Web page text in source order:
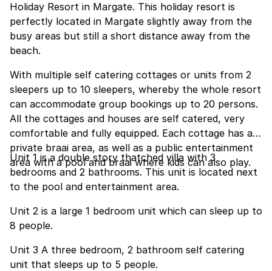
Holiday Resort in Margate. This holiday resort is
perfectly located in Margate slightly away from the
busy areas but still a short distance away from the
beach.
With multiple self catering cottages or units from 2
sleepers up to 10 sleepers, whereby the whole resort
can accommodate group bookings up to 20 persons.
All the cottages and houses are self catered, very
comfortable and fully equipped. Each cottage has a
private braai area, as well as a public entertainment
area with a pool and braai where kids can also play.
Unit 1 is a double story thatched villa with 3
bedrooms and 2 bathrooms. This unit is located next
to the pool and entertainment area.
Unit 2 is a large 1 bedroom unit which can sleep up to
8 people.
Unit 3 A three bedroom, 2 bathroom self catering
unit that sleeps up to 5 people.